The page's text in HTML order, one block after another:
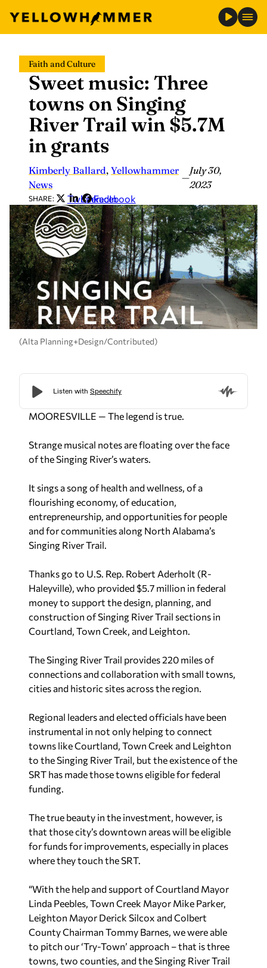
content
Faith and Culture
Sweet music: Three
towns on Singing
River Trail win $5.7M
in grants
Kimberly Ballard, Yellowhammer
News
—
July 30,
2023
SHARE: Twitter
LinkedIn
Facebook
(Alta Planning+Design/Contributed)
MOORESVILLE — The legend is true.
Strange musical notes are floating over the face
of the Singing River’s waters.
It sings a song of health and wellness, of a
flourishing economy, of education,
entrepreneurship, and opportunities for people
and for communities along North Alabama’s
Singing River Trail.
Thanks go to U.S. Rep. Robert Aderholt (R-
Haleyville), who provided $5.7 million in federal
money to support the design, planning, and
construction of Singing River Trail sections in
Courtland, Town Creek, and Leighton.
The Singing River Trail provides 220 miles of
connections and collaboration with small towns,
cities and historic sites across the region.
Regional leaders and elected officials have been
instrumental in not only helping to connect
towns like Courtland, Town Creek and Leighton
to the Singing River Trail, but the existence of the
SRT has made those towns eligible for federal
funding.
The true beauty in the investment, however, is
that those city’s downtown areas will be eligible
for funds for improvements, especially in places
where they touch the SRT.
“With the help and support of Courtland Mayor
Linda Peebles, Town Creek Mayor Mike Parker,
Leighton Mayor Derick Silcox and Colbert
County Chairman Tommy Barnes, we were able
to pitch our ‘Try-Town’ approach – that is three
towns, two counties, and the Singing River Trail